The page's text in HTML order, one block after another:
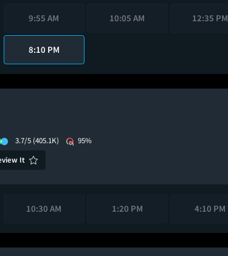
9:55 AM 10:05 AM 12:35 PM
8:10 PM
3.7/5 (405.1K)
95%
It
10:30 AM 1:20 PM 4:10 PM